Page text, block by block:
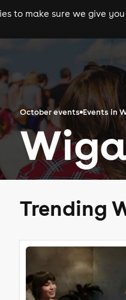
gigs
to make sure we give
October events Events in
Trending